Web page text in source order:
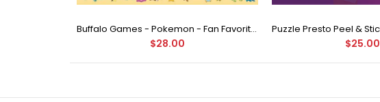
Buffalo Games - Pokemon - Fan Favorites - 300 Large Piece Jigsaw Puzzle
$28.00 $25.00